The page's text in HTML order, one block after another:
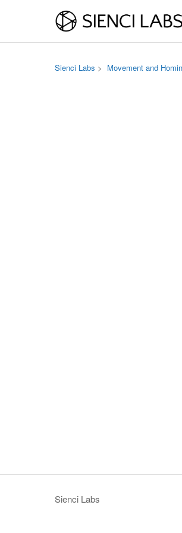
Sienci Labs Movement and
Sienci Labs